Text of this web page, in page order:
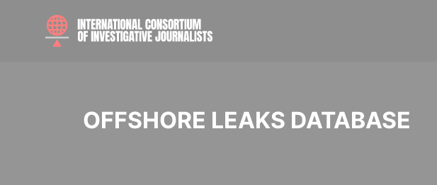
OFFSHORE LEAKS DATABASE